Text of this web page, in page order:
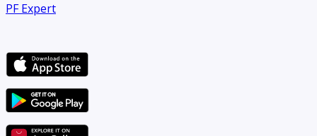
PF Expert